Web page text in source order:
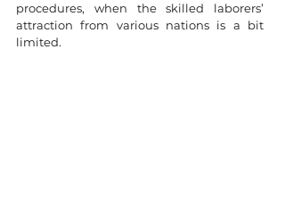
procedures, when the skilled laborers’
attraction from various nations is a bit
limited.